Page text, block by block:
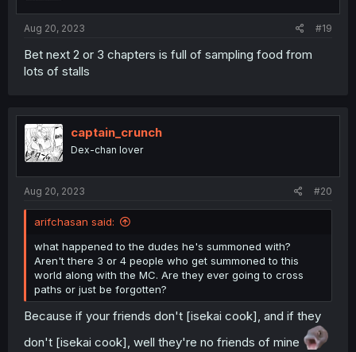
Aug 20, 2023 #19
Bet next 2 or 3 chapters is full of sampling food from
lots of stalls
captain_crunch
Dex-chan lover
Aug 20, 2023 #20
arifchasan said:
what happened to the dudes he's summoned with?
Aren't there 3 or 4 people who get summoned to this
world along with the MC. Are they ever going to cross
paths or just be forgotten?
Because if your friends don't [isekai cook], and if they
don't [isekai cook], well they're no friends of mine